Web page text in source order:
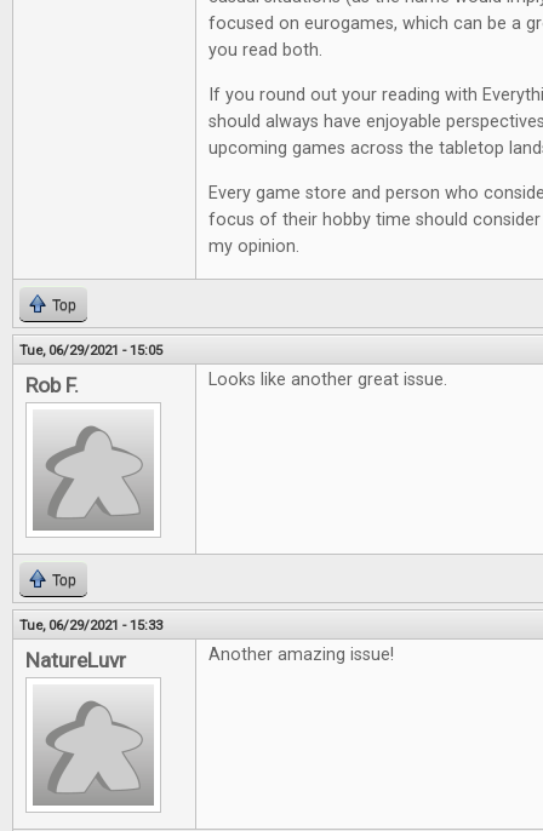
focused on eurogames, which can be a
you read both.
If you round out your reading with
should always have enjoyable
upcoming games across the tabletop
Every game store and person who
focus of their hobby time should
my opinion.
Top
Tue, 06/29/2021 - 15:05
Rob F. Looks like another great issue.
Top
Tue, 06/29/2021 - 15:33
NatureLuvr Another amazing issue!